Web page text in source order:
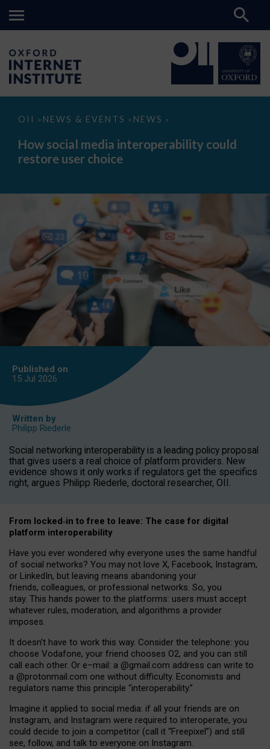
OII > NEWS & EVENTS > NEWS >
How
media
interoperability
could
How social media interoperability could
restore user choice
Published on
15 Jul 2026
Written by
Philipp Riederle
Social networking interoperability is a leading policy proposal
that gives users a real choice of platform providers. New
evidence shows it only works if regulators get the specifics
right, argues Philipp Riederle, doctoral researcher, OII.
From locked‑in to free to leave: The case for digital
platform interoperability
Have you ever wondered why everyone uses the same handful
of social networks? You may not love X, Facebook, Instagram,
or LinkedIn, but leaving means abandoning your
friends, colleagues, or professional networks. So, you
stay. This hands power to the platforms: users must accept
whatever rules, moderation, and algorithms a provider
imposes.
It doesn’t have to work this way. Consider the telephone: you
choose Vodafone, your friend chooses O2, and you can still
call each other. Or e–mail: a @gmail.com address can write to
a @protonmail.com one without difficulty. Economists and
regulators name this principle “interoperability.”
Imagine it applied to social media: if all your friends are on
Instagram, and Instagram were required to interoperate, you
could decide to join a competitor (call it “Freepixel”) and still
see, follow, and talk to everyone on Instagram.